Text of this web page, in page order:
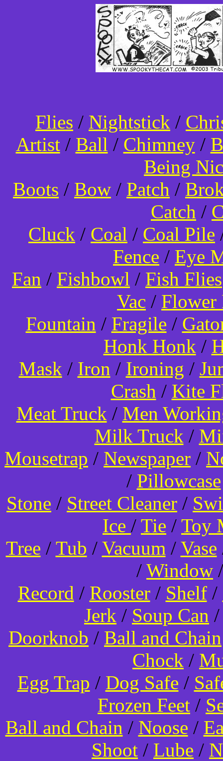
Flies / Nightstick /
Artist/ Ball / Chimney/
Being
Boots / Bow / Patch /
Catch /
Cluck / Coal / Coal Pile
Fence / Eye
Fan / Fishbowl / Fish Flies
Vac / Flower
Fountain / Fragile /
Honk Honk /
Mask / Iron / Ironing /
Crash / Kite
Meat Truck / Men
Milk Truck /
Mousetrap / Newspaper /
/ Pillowcase
Stone / Street Cleaner /
Ice / Tie / Toy
Tree / Tub / Vacuum / Vase
/ Window
Record / Rooster/ Shelf/
Jerk / Soup Can
Doorknob / Ball and Chain
Chock /
Egg Trap / Dog Safe /
Frozen Feet /
Ball and Chain / Noose /
Shoot / Lube /